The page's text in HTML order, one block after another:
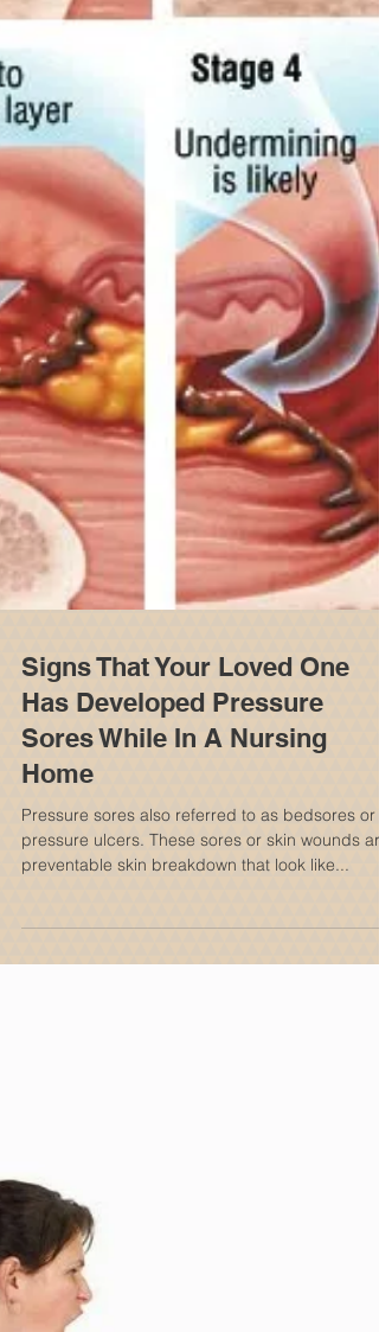
Signs That Your Loved One
Has Developed Pressure
Sores While In A Nursing
Home
Pressure sores also referred to as bedsores or